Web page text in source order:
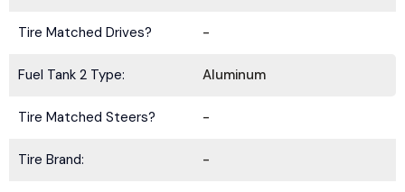
Tire Matched Drives? -
Fuel Tank 2 Type: Aluminum
Tire Matched Steers? -
Tire Brand: -